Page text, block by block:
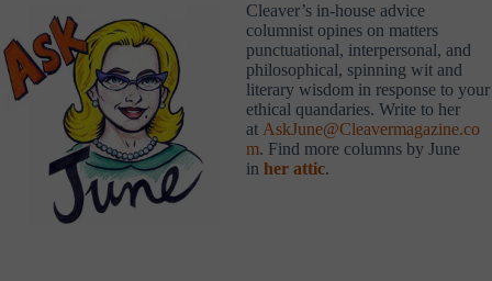
Cleaver’s in-house advice
columnist opines on matters
punctuational, interpersonal, and
philosophical, spinning wit and
literary wisdom in response to your
ethical quandaries. Write to her
at AskJune@Cleavermagazine.co
m. Find more columns by June
in her attic.